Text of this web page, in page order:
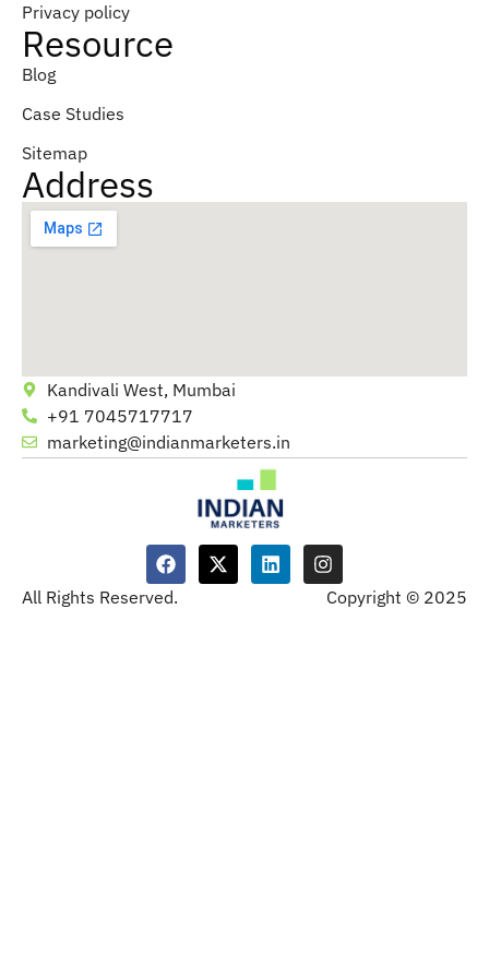
Privacy policy
Resource
Blog
Case Studies
Sitemap
Address
Kandivali West, Mumbai
+91 7045717717
marketing@indianmarketers.in
All Rights Reserved. Copyright © 2025